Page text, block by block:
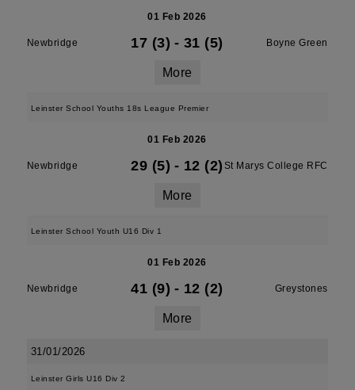
01 Feb 2026
Newbridge 17 (3) - 31 (5) Boyne Green
More
Leinster School Youths 18s League Premier
01 Feb 2026
Newbridge 29 (5) - 12 (2) St Marys College RFC
More
Leinster School Youth U16 Div 1
01 Feb 2026
Newbridge 41 (9) - 12 (2) Greystones
More
31/01/2026
Leinster Girls U16 Div 2